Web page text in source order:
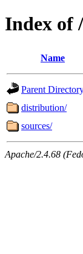
Index of
Name
Parent
distribution/
sources/
Apache/2.4.68